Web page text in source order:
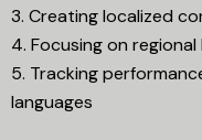
3. Creating localized
4. Focusing on
5. Tracking
languages